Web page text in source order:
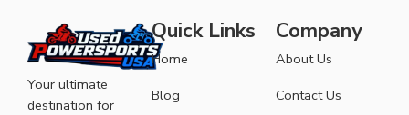
Your ultimate
destination for
Quick Links
Home
Blog
Company
About Us
Contact Us